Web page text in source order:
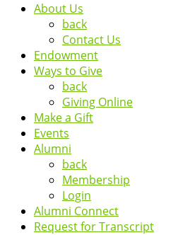
About Us
back
Contact Us
Endowment
Ways to Give
back
Giving Online
Make a Gift
Events
Alumni
back
Membership
Login
Alumni Connect
Request for Transcript